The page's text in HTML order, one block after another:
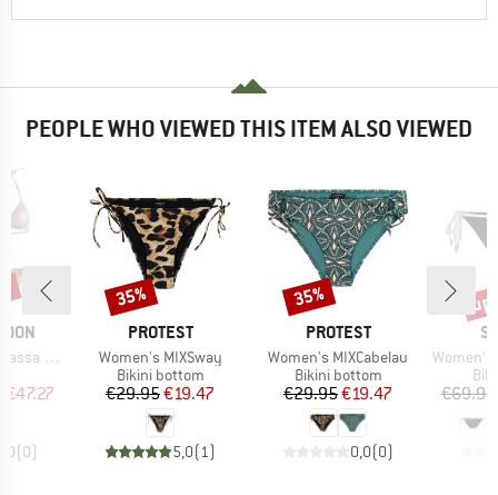
PEOPLE WHO VIEWED THIS ITEM ALSO VIEWED
Price
€47.27
(0)
BRAND
PROTEST
Item(s)
Women's MIXSway
Product group
Bikini bottom
Price
€29.95Reduced Price
€19.47
5,0(1)
Discount
35%
BRAND
PROTEST
Item(s)
Women's MIXCabelau
Product group
Bikini bottom
Price
€29.95Reduced Price
€19.47
0,0(0)
Discount
35%
Item(s)
Women's Beach
€69.95